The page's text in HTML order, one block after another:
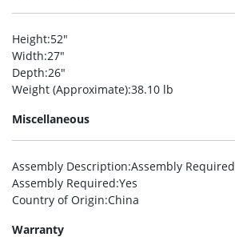
Height:52″
Width:27″
Depth:26″
Weight (Approximate):38.10 lb
Miscellaneous
Assembly Description:Assembly Required
Assembly Required:Yes
Country of Origin:China
Warranty